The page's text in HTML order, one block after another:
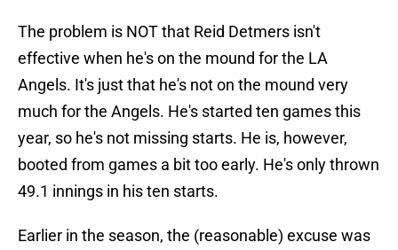
The problem is NOT that Reid Detmers isn't
effective when he's on the mound for the LA
Angels. It's just that he's not on the mound very
much for the Angels. He's started ten games this
year, so he's not missing starts. He is, however,
booted from games a bit too early. He's only thrown
49.1 innings in his ten starts.
Earlier in the season, the (reasonable) excuse was